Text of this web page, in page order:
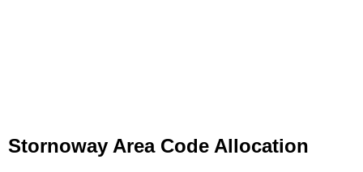
Stornoway Area Code Allocation